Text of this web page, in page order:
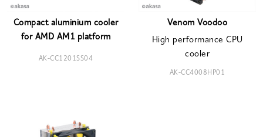
Compact aluminium cooler
for AMD AM1 platform
AK-CC1201SS04
Venom Voodoo
High performance CPU
cooler
AK-CC4008HP01